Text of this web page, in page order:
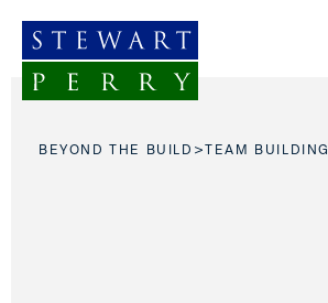
BEYOND THE BUILD > TEAM BUILDING